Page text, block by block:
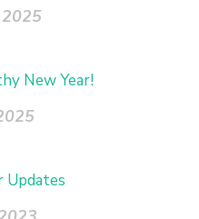
New Year!
Updates